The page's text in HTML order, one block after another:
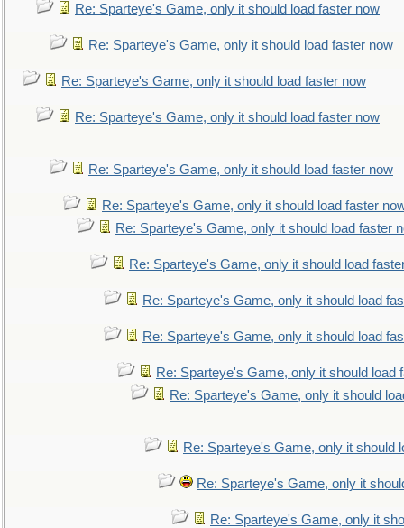
Re: Sparteye's Game, only it should load faster now
Re: Sparteye's Game, only it should load faster now
Re: Sparteye's Game, only it should load faster now
Re: Sparteye's Game, only it should load faster now
Re: Sparteye's Game, only it should load faster now
Re: Sparteye's Game, only it should load faster
Re: Sparteye's Game, only it should load faster
Re: Sparteye's Game, only it should load
Re: Sparteye's Game, only it should load
Re: Sparteye's Game, only it should load
Re: Sparteye's Game, only it should load
Re: Sparteye's Game, only it should
Re: Sparteye's Game, only it should
Re: Sparteye's Game, only it
Re: Sparteye's Game, only it